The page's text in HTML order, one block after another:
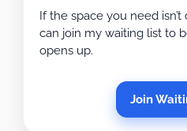
If the space you need
can join my waiting list to
opens up.
Join